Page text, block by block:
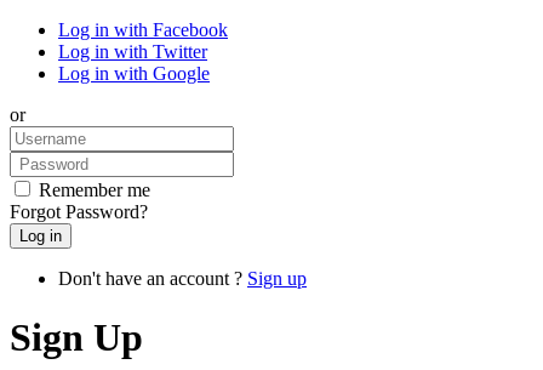
Log in with Facebook
Log in with Twitter
Log in with Google
or
Remember me
Forgot Password?
Don't have an account ? Sign up
Sign Up